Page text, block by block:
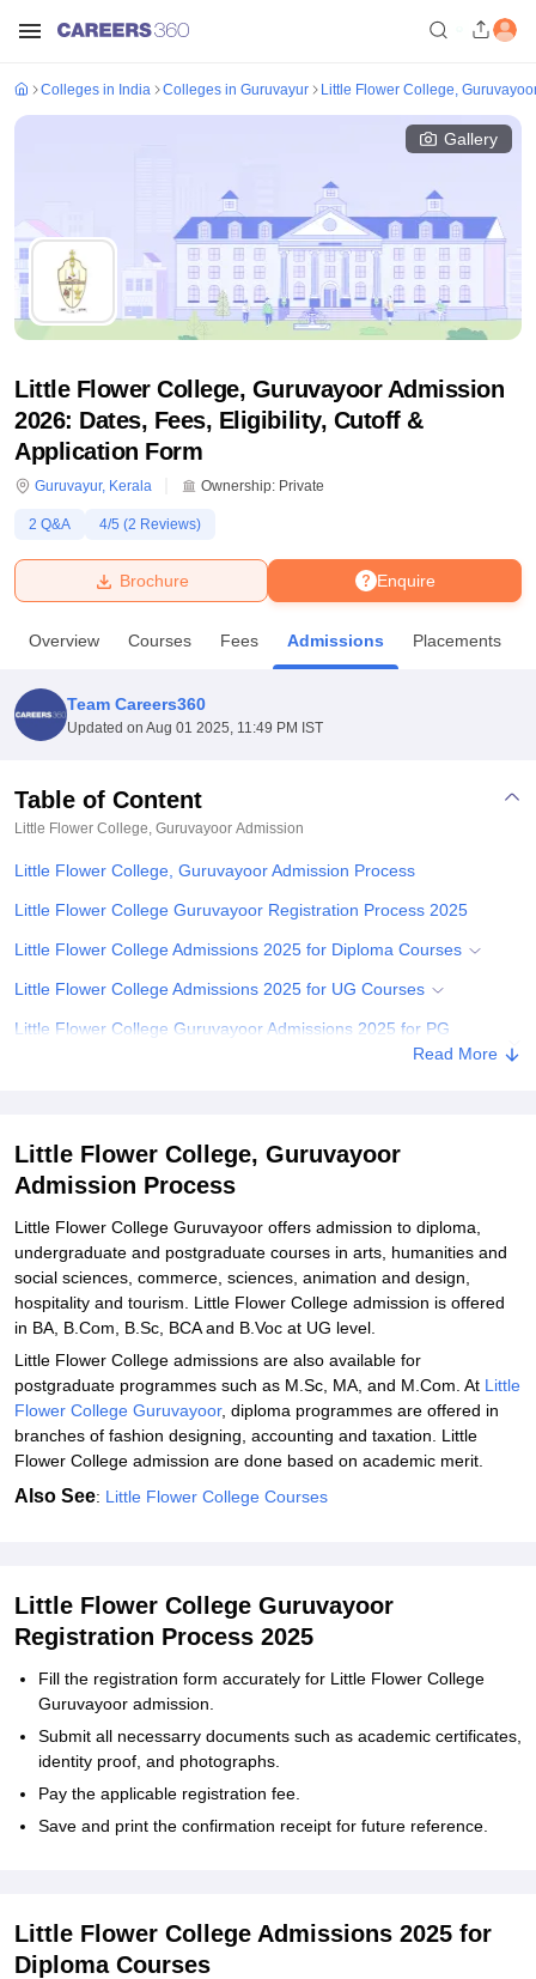
Bhopal
UniversityCalcutta UniversityGuru Gobind Singh Indraprastha
Amity University NoidaLovely Professional University
Agricultural University, Anand
of Fundamental Research, MumbaiIndian Agricultural Research
College Of Nursing, Mumbai
Christian CollegeLoyola CollegeCrescent College
SciencesCompetitionPharmacy Animation and Design
Colleges in India Colleges in Guruvayur Little Flower College,
Gallery
Little Flower College, Guruvayoor Admission
2026: Dates, Fees, Eligibility, Cutoff &
Application Form
Guruvayur, Kerala Ownership: Private
2 Q&A 4/5 (2 Reviews)
Enquire
Brochure
Overview Courses Fees Admissions Placements
Team Careers360
Updated on Aug 01 2025, 11:49 PM IST
Table of Content
Little Flower College, Guruvayoor Admission
Little Flower College, Guruvayoor Admission Process
Little Flower College Guruvayoor Registration Process 2025
Little Flower College Admissions 2025 for Diploma Courses
Little Flower College Admissions 2025 for UG Courses
Little Flower College Guruvayoor Admissions 2025 for PG
Related eBooks and Sample Papers for Little Flower College,
Guruvayoor
Explore Admissions to Similar Colleges
Student Reviews for Little Flower College, Guruvayoor
Read More
Little Flower College, Guruvayoor
Admission Process
Little Flower College Guruvayoor offers admission to diploma,
undergraduate and postgraduate courses in arts, humanities and
social sciences, commerce, sciences, animation and design,
hospitality and tourism. Little Flower College admission is offered
in BA, B.Com, B.Sc, BCA and B.Voc at UG level.
Little Flower College admissions are also available for
postgraduate programmes such as M.Sc, MA, and M.Com. At Little
Flower College Guruvayoor, diploma programmes are offered in
branches of fashion designing, accounting and taxation. Little
Flower College admission are done based on academic merit.
Also See: Little Flower College Courses
Little Flower College Guruvayoor
Registration Process 2025
Fill the registration form accurately for Little Flower College
Guruvayoor admission.
Submit all necessarry documents such as academic certificates,
identity proof, and photographs.
Pay the applicable registration fee.
Save and print the confirmation receipt for future reference.
Little Flower College Admissions 2025 for
Diploma Courses